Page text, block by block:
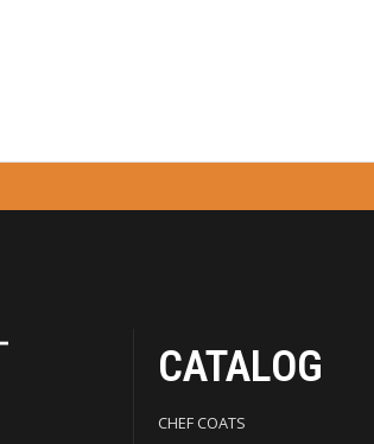
CATALOG
CHEF COATS